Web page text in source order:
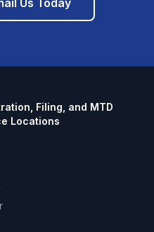
Us Today
Filing, and MTD
Locations